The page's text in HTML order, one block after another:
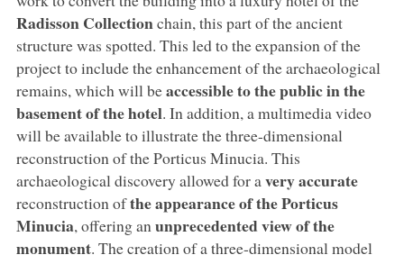
Radisson Collectionchain, this part of the ancient
structure was spotted. This led to the expansion of the
project to include the enhancement of the archaeological
remains, which will beaccessible to the public in the
basement of the hotel. In addition, a multimedia video
will be available to illustrate the three-dimensional
reconstruction of the Porticus Minucia. This
archaeological discovery allowed for a very accurate
reconstruction ofthe appearance of the Porticus
Minucia, offering an unprecedented view of the
monument. The creation of a three-dimensional model